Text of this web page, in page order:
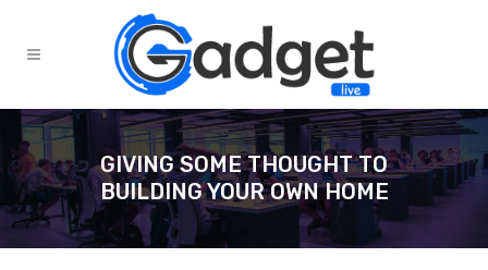
GIVING SOME THOUGHT TO
BUILDING YOUR OWN HOME